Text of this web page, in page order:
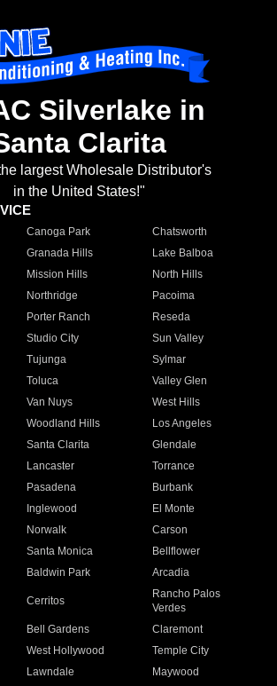
Silverlake in
Clarita
largest Wholesale Distributor's
in the United States!"
Canoga Park
Chatsworth
Granada Hills
Lake Balboa
Mission Hills
North Hills
Northridge
Pacoima
Porter Ranch
Reseda
Studio City
Sun Valley
Tujunga
Sylmar
Toluca
Valley Glen
Van Nuys
West Hills
Woodland Hills
Los Angeles
Santa Clarita
Glendale
Lancaster
Torrance
Pasadena
Burbank
Inglewood
El Monte
Norwalk
Carson
Santa Monica
Bellflower
Baldwin Park Arcadia
Cerritos
Rancho Palos
Verdes
Bell Gardens
Claremont
West Hollywood
Temple City
Lawndale
Maywood